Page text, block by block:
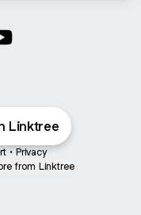
Linktree
• Privacy
from Linktree